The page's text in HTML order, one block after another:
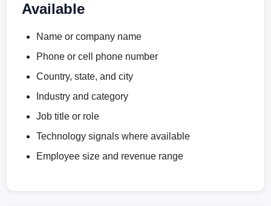
Available
Name or company name
Phone or cell phone number
Country, state, and city
Industry and category
Job title or role
Technology signals where available
Employee size and revenue range